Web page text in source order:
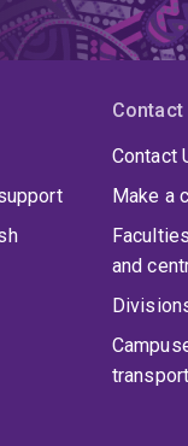
Contact
Contact
Make a
and
transport